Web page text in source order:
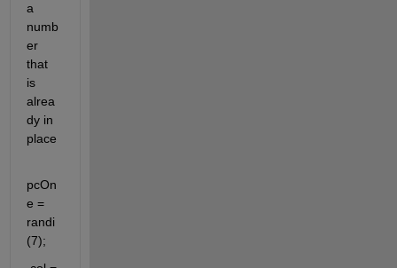
a
numb
er
that
is
alrea
dy in
place
pcOn
e =
randi